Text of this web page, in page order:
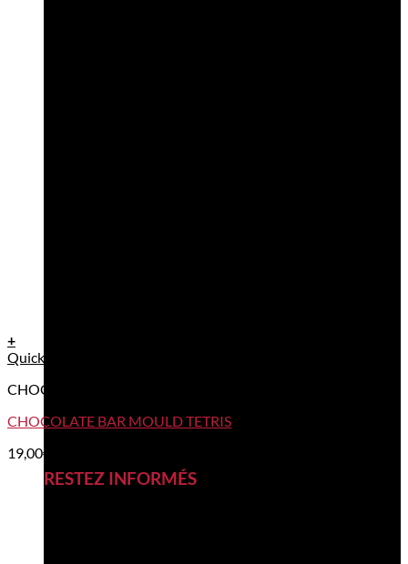
RESTEZ INFORMÉS
+
Quick View
CHOCOLATE BAR TABLET MOULDS
CHOCOLATE BAR MOULD TETRIS
19,00€